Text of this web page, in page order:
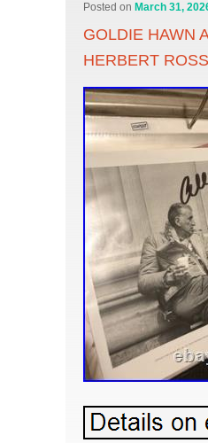
Posted on March 31,
GOLDIE HAWN
HERBERT